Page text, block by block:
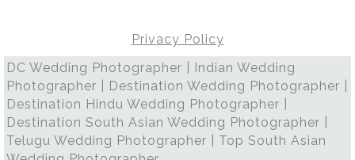
Privacy Policy
DC Wedding Photographer | Indian Wedding
Photographer | Destination Wedding Photographer |
Destination Hindu Wedding Photographer |
Destination South Asian Wedding Photographer |
Telugu Wedding Photographer | Top South Asian